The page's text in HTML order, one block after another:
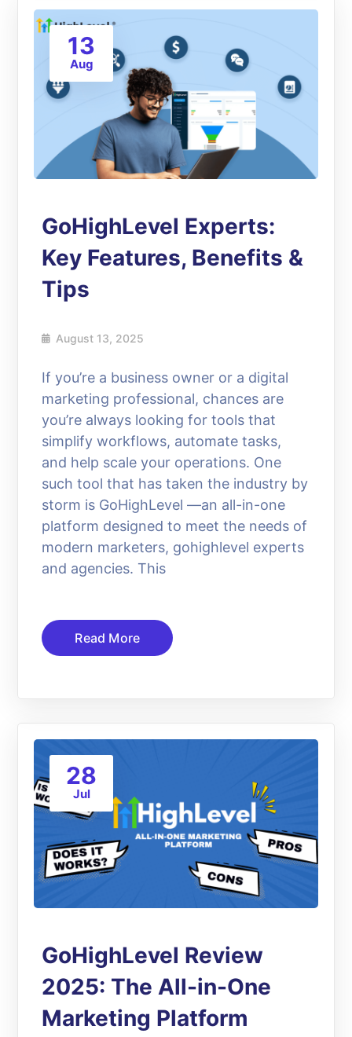
13
Aug
GoHighLevel Experts:
Key Features, Benefits &
Tips
August 13, 2025
If you’re a business owner or a digital
marketing professional, chances are
you’re always looking for tools that
simplify workflows, automate tasks,
and help scale your operations. One
such tool that has taken the industry by
storm is GoHighLevel —an all-in-one
platform designed to meet the needs of
modern marketers, gohighlevel experts
and agencies. This
Read More
28
Jul
GoHighLevel Review
2025: The All-in-One
Marketing Platform